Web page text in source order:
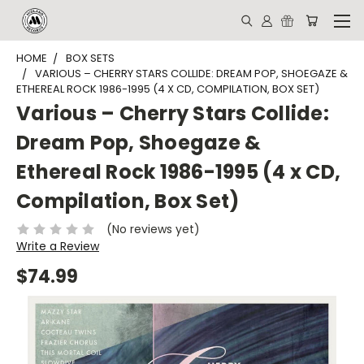
HOME
BOX SETS
VARIOUS – CHERRY STARS COLLIDE: DREAM POP, SHOEGAZE &
ETHEREAL ROCK 1986-1995 (4 X CD, COMPILATION, BOX SET)
Various – Cherry Stars Collide:
Dream Pop, Shoegaze &
Ethereal Rock 1986-1995 (4 x CD,
Compilation, Box Set)
(No reviews yet)
Write a Review
$74.99